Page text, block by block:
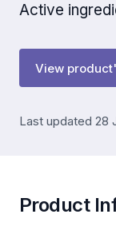
Active
View
Last updated 28
Product